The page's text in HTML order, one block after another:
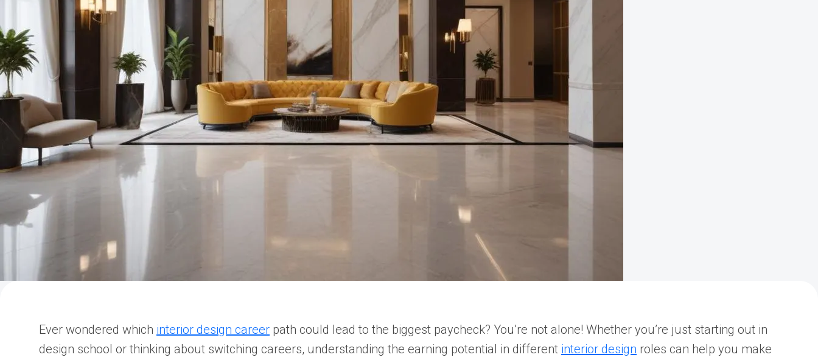
Ever wondered which interior design career path could lead to the biggest paycheck? You’re not alone! Whether you’re just starting out in
design school or thinking about switching careers, understanding the earning potential in different interior design roles can help you make